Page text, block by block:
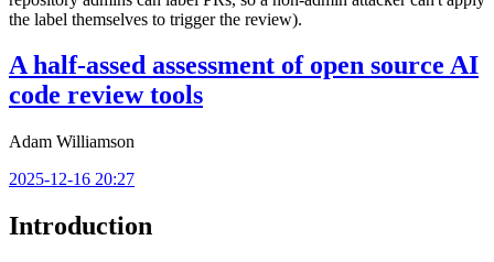
the label themselves to trigger the review).
A half-assed assessment of open source AI
code review tools
Adam Williamson
2025-12-16 20:27
Introduction